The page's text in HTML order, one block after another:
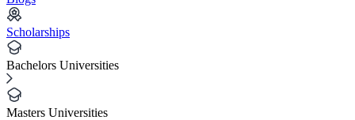
Scholarships
Bachelors Universities
Masters Universities